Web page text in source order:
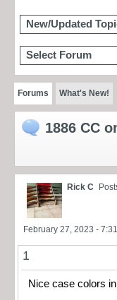
New/Updated
Select Forum
Forums What's New!
1886 CC
Rick C
February 27, 2023 -
1
Nice case colors